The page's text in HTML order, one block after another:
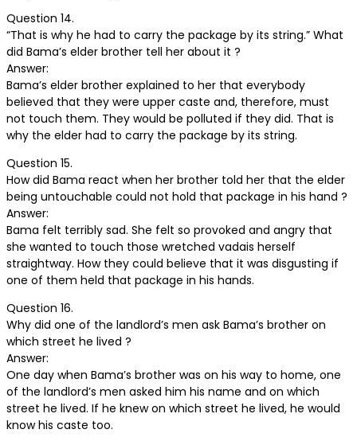
Question 14.
“That is why he had to carry the package by its string.” What
did Bama’s elder brother tell her about it ?
Answer:
Bama’s elder brother explained to her that everybody
believed that they were upper caste and, therefore, must
not touch them. They would be polluted if they did. That is
why the elder had to carry the package by its string.
Question 15.
How did Bama react when her brother told her that the elder
being untouchable could not hold that package in his hand ?
Answer:
Bama felt terribly sad. She felt so provoked and angry that
she wanted to touch those wretched vadais herself
straightway. How they could believe that it was disgusting if
one of them held that package in his hands.
Question 16.
Why did one of the landlord’s men ask Bama’s brother on
which street he lived ?
Answer:
One day when Bama’s brother was on his way to home, one
of the landlord’s men asked him his name and on which
street he lived. If he knew on which street he lived, he would
know his caste too.